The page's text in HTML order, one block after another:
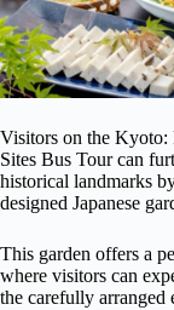
Visitors on the
Sites Bus Tour can
historical landmarks
designed Japanese
This garden offers a
where visitors can
the carefully arranged